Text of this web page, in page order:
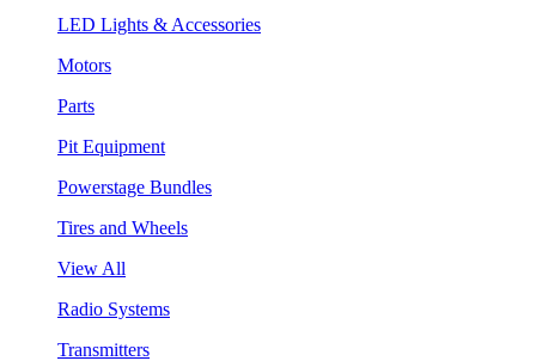
LED Lights & Accessories
Motors
Parts
Pit Equipment
Powerstage Bundles
Tires and Wheels
View All
Radio Systems
Transmitters